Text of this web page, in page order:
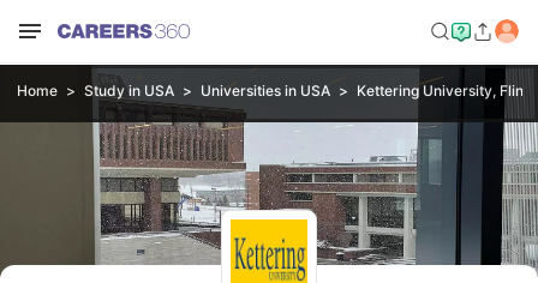
Home Study in USA Universities in USA Kettering University, Flint